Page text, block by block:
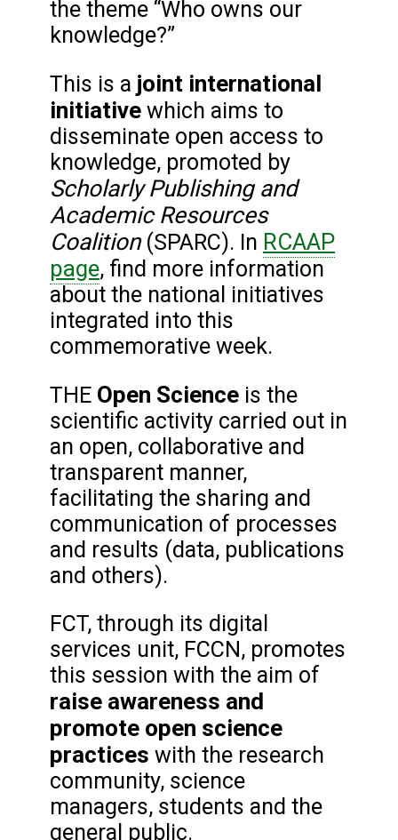
the theme “Who owns our
knowledge?”
This is a joint international
initiative which aims to
disseminate open access to
knowledge, promoted by
Scholarly Publishing and
Academic Resources
Coalition(SPARC). In RCAAP
page, find more information
about the national initiatives
integrated into this
commemorative week.
THE Open Science is the
scientific activity carried out in
an open, collaborative and
transparent manner,
facilitating the sharing and
communication of processes
and results (data, publications
and others).
FCT, through its digital
services unit, FCCN, promotes
this session with the aim of
raise awareness and
promote open science
practices with the research
community, science
managers, students and the
general public.